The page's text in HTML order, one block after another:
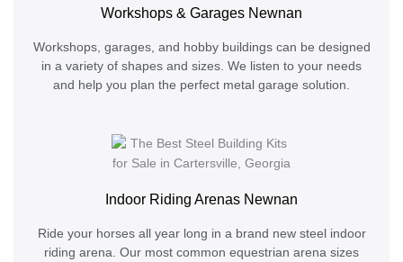
Workshops & Garages Newnan
Workshops, garages, and hobby buildings can be designed
in a variety of shapes and sizes. We listen to your needs
and help you plan the perfect metal garage solution.
Indoor Riding Arenas Newnan
Ride your horses all year long in a brand new steel indoor
riding arena. Our most common equestrian arena sizes